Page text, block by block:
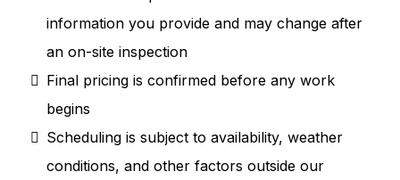
information you provide and may change after
an on-site inspection
Final pricing is confirmed before any work
begins
Scheduling is subject to availability, weather
conditions, and other factors outside our